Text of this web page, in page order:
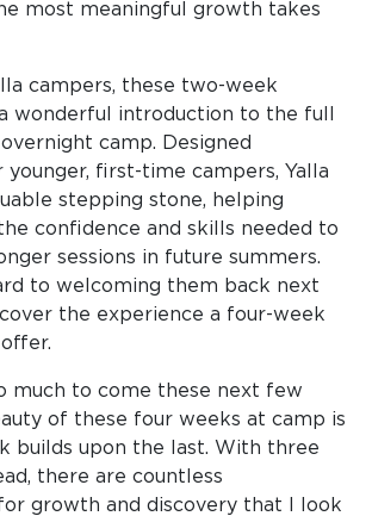
most meaningful growth takes
campers, these two-week
wonderful introduction to the full
camp. Designed
first-time campers, Yalla
stepping stone, helping
confidence and skills needed to
sessions in future summers.
to welcoming them back next
the experience a four-week
much to come these next few
of these four weeks at camp is
builds upon the last. With three
there are countless
growth and discovery that I look